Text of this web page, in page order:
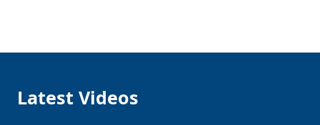
Latest Videos